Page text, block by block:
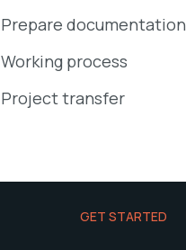
Prepare documentation
Working process
Project transfer
GET STARTED